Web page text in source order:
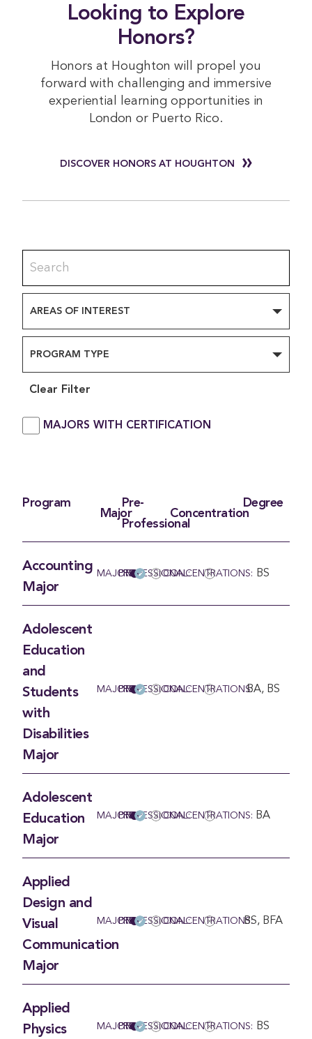
Looking to Explore
Honors?
Honors at Houghton will propel you
forward with challenging and immersive
experiential learning opportunities in
London or Puerto Rico.
DISCOVER HONORS AT HOUGHTON
AREAS OF INTEREST
PROGRAM TYPE
Clear Filter
MAJORS WITH CERTIFICATION
Program
Major
Pre-
Professional
Concentration
Degree
Accounting
Major
MAJORPRE-PROFESSIONAL:CONCENTRATIONS: BS
Adolescent
Education
and
Students
with
Disabilities
Major
MAJORPRE-PROFESSIONAL:CONCENTRATIONS:BA, BS
Adolescent
Education
Major
MAJORPRE-PROFESSIONAL:CONCENTRATIONS: BA
Applied
Design and
Visual
Communication
Major
MAJORPRE-PROFESSIONAL:CONCENTRATIONS:BS, BFA
Applied
Physics
MAJORPRE-PROFESSIONAL:CONCENTRATIONS: BS